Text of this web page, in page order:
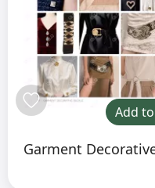
Add
Garment